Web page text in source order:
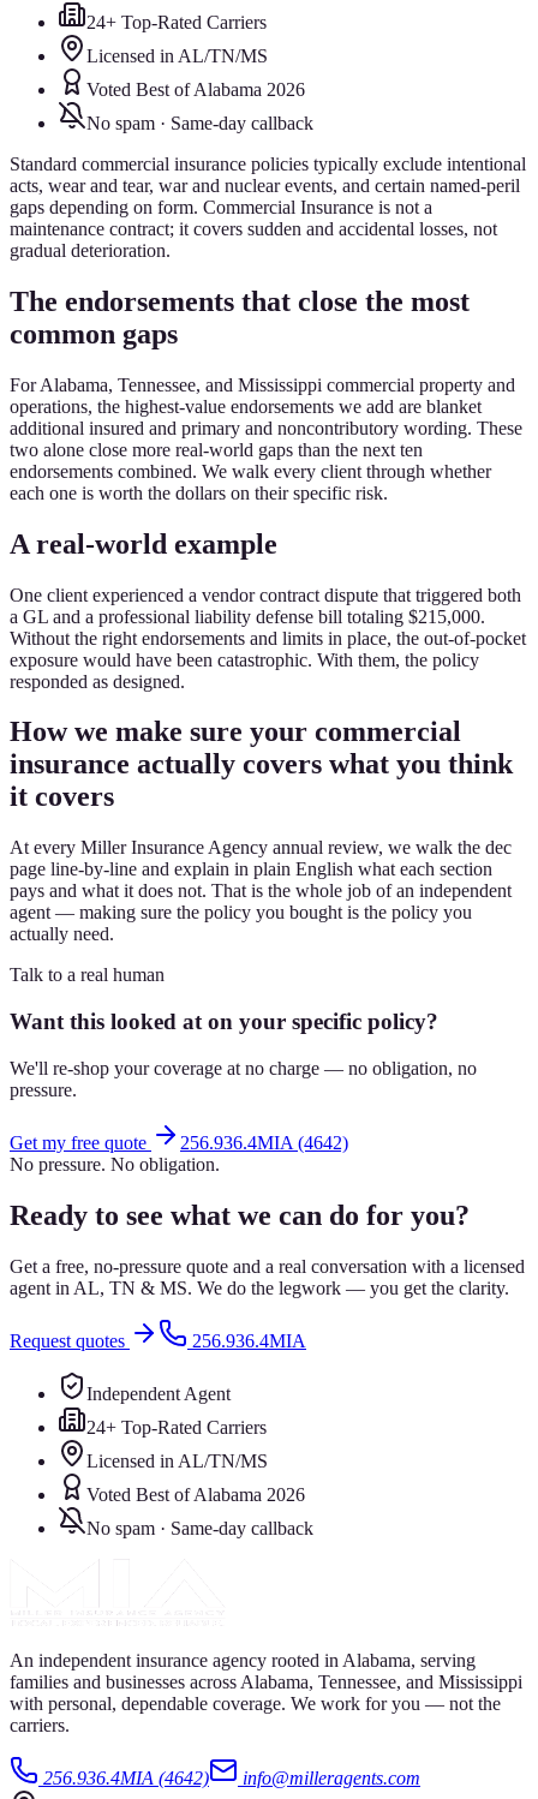
24+ Top-Rated Carriers
Licensed in AL/TN/MS
Voted Best of Alabama 2026
No spam · Same-day callback
Standard commercial insurance policies typically exclude intentional
acts, wear and tear, war and nuclear events, and certain named-peril
gaps depending on form. Commercial Insurance is not a
maintenance contract; it covers sudden and accidental losses, not
gradual deterioration.
The endorsements that close the most
common gaps
For Alabama, Tennessee, and Mississippi commercial property and
operations, the highest-value endorsements we add are blanket
additional insured and primary and noncontributory wording. These
two alone close more real-world gaps than the next ten
endorsements combined. We walk every client through whether
each one is worth the dollars on their specific risk.
A real-world example
One client experienced a vendor contract dispute that triggered both
a GL and a professional liability defense bill totaling $215,000.
Without the right endorsements and limits in place, the out-of-pocket
exposure would have been catastrophic. With them, the policy
responded as designed.
How we make sure your commercial
insurance actually covers what you think
it covers
At every Miller Insurance Agency annual review, we walk the dec
page line-by-line and explain in plain English what each section
pays and what it does not. That is the whole job of an independent
agent — making sure the policy you bought is the policy you
actually need.
Talk to a real human
Want this looked at on your specific policy?
We'll re-shop your coverage at no charge — no obligation, no
pressure.
Get my free quote
256.936.4MIA (4642)
No pressure. No obligation.
Ready to see what we can do for you?
Get a free, no-pressure quote and a real conversation with a licensed
agent in AL, TN & MS. We do the legwork — you get the clarity.
Request quotes 256.936.4MIA
Independent Agent
24+ Top-Rated Carriers
Licensed in AL/TN/MS
Voted Best of Alabama 2026
No spam · Same-day callback
An independent insurance agency rooted in Alabama, serving
families and businesses across Alabama, Tennessee, and Mississippi
with personal, dependable coverage. We work for you — not the
carriers.
256.936.4MIA (4642) info@milleragents.com